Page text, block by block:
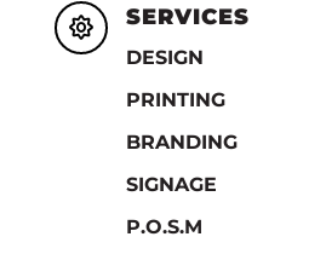
 SERVICES
DESIGN
PRINTING
BRANDING
SIGNAGE
P.O.S.M